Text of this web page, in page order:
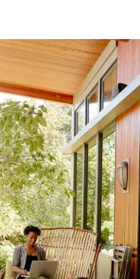
by touch or swipe gestures.